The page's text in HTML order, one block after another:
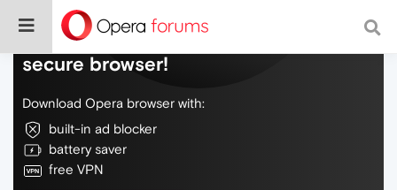
Do more on the web, with a fast and
secure browser!
Download Opera browser with:
built-in ad blocker
battery saver
free VPN